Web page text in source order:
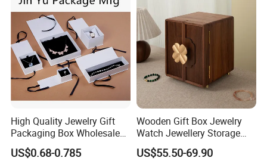
High Quality Jewelry Gift
Packaging Box Wholesale
with Custom Logo Printing
US$0.68-0.785
Wooden Gift Box Jewelry
Watch Jewellery Storage
Packing Packaging
Organizer
US$55.50-69.90